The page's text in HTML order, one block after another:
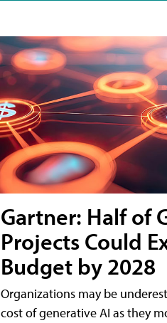
Gartner: Half of
Projects Could
Budget by 2028
Organizations may be
cost of generative AI as they